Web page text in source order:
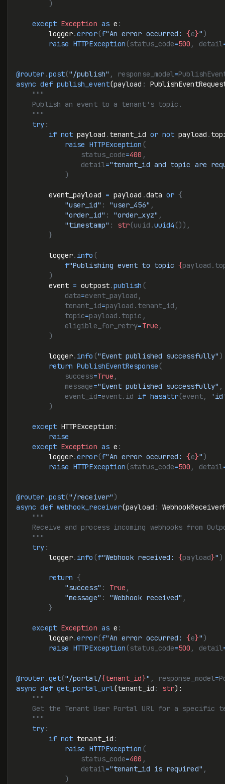
        )
    except
Exception as e :
        logger
.error(f"An error occurred: {e}" )
        raise
HTTPException (status_code=500 , detail
@router .post("/publish" , response_model=
async def publish_event(payload :
    """
    Publish an event to a tenant's topic.
    """
    try
:
        if
not payload . tenant_id or not payload .
            raise
HTTPException (
                status_code
=400 ,
                detail
="tenant_id and topic are
            )
        event_payload
= payload .data or {
            "user_id"
: "user_456" ,
            "order_id"
: "order_xyz" ,
            "timestamp"
: str(uuid.uuid4 ()),
        }
        logger
. info (
            f
"Publishing event to topic {
        )
        event
= outpost.publish (
            data
=event_payload,
            tenant_id
=payload.tenant_id,
            topic
=payload.topic,
            eligible_for_retry
=True ,
        )
        logger
. info ("Event published successfully" )
        return
PublishEventResponse (
            success
=True ,
            message
="Event published successfully" ,
            event_id
=event.id if hasattr(event,
        )
    except
HTTPException :
        raise
    except
Exception as e :
        logger
.error(f"An error occurred: {e}" )
        raise
HTTPException (status_code=500 , detail
@router .post("/receiver" )
async def webhook_receiver(payload :
    """
Receive and process incoming webhooks from
    """
    try
:
        logger
. info (f"Webhook received: {payload}" )
        return
{
            "success"
: True ,
            "message"
: "Webhook received" ,
        }
    except
Exception as e :
        logger
.error(f"An error occurred: {e}" )
        raise
HTTPException (status_code=500 , detail
@router .get("/portal/{tenant_id}" , response_model=
async def get_portal_url(tenant_id : str):
    """
Get the Tenant User Portal URL for a specific
    """
    try
:
        if
not tenant_id :
            raise
HTTPException (
                status_code
=400 ,
                detail
="tenant_id is required" ,
            )